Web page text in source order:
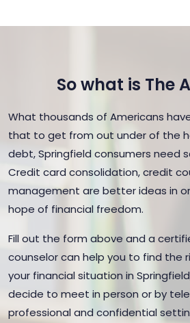
So what is The
What thousands of Americans
that to get from out under of the
debt, Springfield consumers need
Credit card consolidation, credit
management are better ideas in
hope of financial freedom.
Fill out the form above and a
counselor can help you to find the
your financial situation in
decide to meet in person or by
professional and confidential